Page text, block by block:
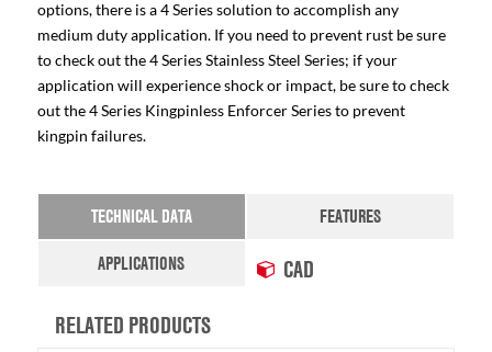
options, there is a 4 Series solution to accomplish any
medium duty application. If you need to prevent rust be sure
to check out the 4 Series Stainless Steel Series; if your
application will experience shock or impact, be sure to check
out the 4 Series Kingpinless Enforcer Series to prevent
kingpin failures.
TECHNICAL DATA
FEATURES
APPLICATIONS
CAD
RELATED PRODUCTS